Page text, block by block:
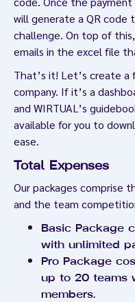
will generate a QR code
challenge. On top of
emails in the excel file
That’s it! Let’s create a
company. If it’s a
and WIRTUAL’s
available for you to
ease.
Total Expenses
Our packages comprise
and the team
Basic Package
with unlimited
Pro Package
up to 20 teams
members.